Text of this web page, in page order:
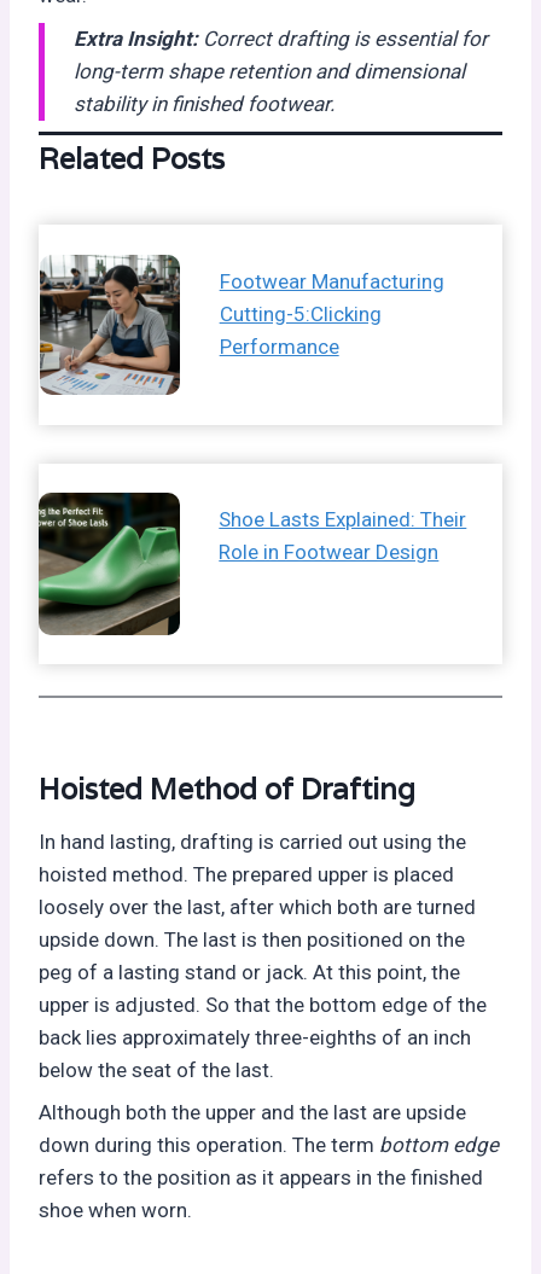
Extra Insight:Correct drafting is essential for
long-term shape retention and dimensional
stability in finished footwear.
Related Posts
Footwear Manufacturing
Cutting-5:Clicking
Performance
Shoe Lasts Explained: Their
Role in Footwear Design
Hoisted Method of Drafting
In hand lasting, drafting is carried out using the
hoisted method. The prepared upper is placed
loosely over the last, after which both are turned
upside down. The last is then positioned on the
peg of a lasting stand or jack. At this point, the
upper is adjusted. So that the bottom edge of the
back lies approximately three-eighths of an inch
below the seat of the last.
Although both the upper and the last are upside
down during this operation. The term bottom edge
refers to the position as it appears in the finished
shoe when worn.